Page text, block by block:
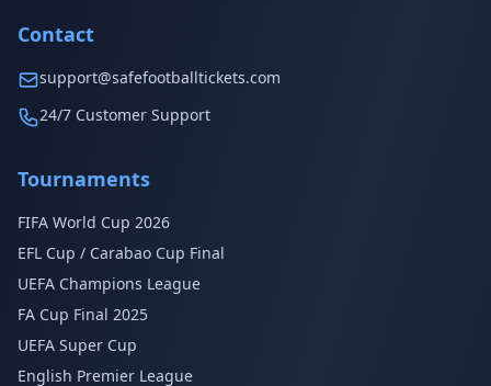
Contact
support@safefootballtickets.com
24/7 Customer Support
Tournaments
FIFA World Cup 2026
EFL Cup / Carabao Cup Final
UEFA Champions League
FA Cup Final 2025
UEFA Super Cup
English Premier League